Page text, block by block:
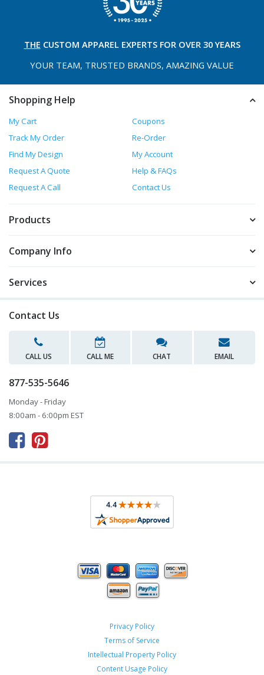
THE CUSTOM APPAREL EXPERTS FOR OVER 30 YEARS
YOUR TEAM, TRUSTED BRANDS, AMAZING VALUE
Shopping Help
My Cart
Coupons
Track My Order
Re-Order
Find My Design
My Account
Request A Quote
Help & FAQs
Request A Call
Contact Us
Products
Company Info
Services
Contact Us
CALL US CALL ME CHAT EMAIL
877-535-5646
Monday - Friday
8:00am - 6:00pm EST
 
Privacy Policy
Terms of Service
Intellectual Property Policy
Content Usage Policy